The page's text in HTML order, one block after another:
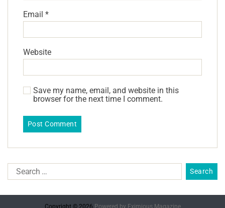
Email *
Website
Save my name, email, and website in this
browser for the next time I comment.
Copyright © 2026. Powered by Eximious Magazine